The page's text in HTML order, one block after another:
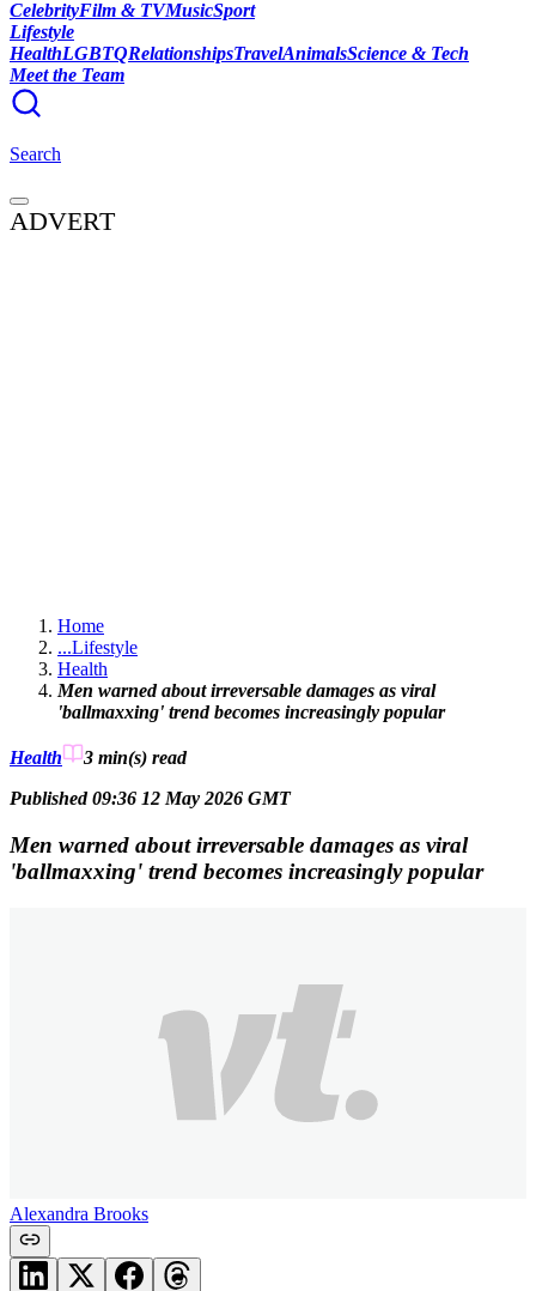
CelebrityFilm & TVMusicSport
Lifestyle
HealthLGBTQRelationshipsTravelAnimalsScience & Tech
Meet the Team
Search
ADVERT
Home
...Lifestyle
Health
Men warned about irreversable damages as viral
'ballmaxxing' trend becomes increasingly popular
Health 3 min(s) read
Published 09:36 12 May 2026 GMT
Men warned about irreversable damages as viral
'ballmaxxing' trend becomes increasingly popular
Alexandra Brooks